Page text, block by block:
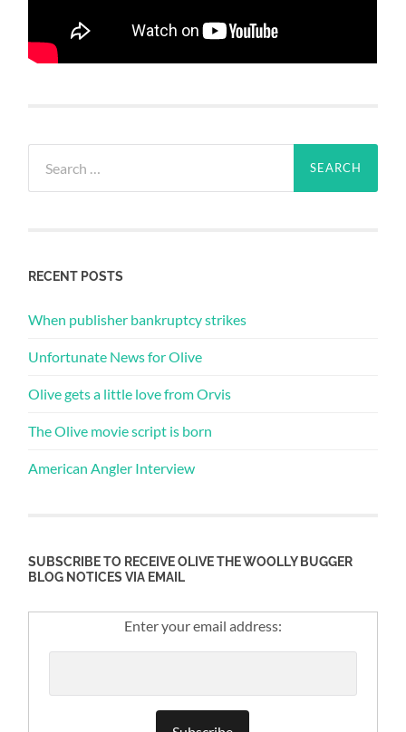
for:
RECENT POSTS
When publisher bankruptcy strikes
Unfortunate News for Olive
Olive gets a little love from Orvis
The Olive movie script is born
American Angler Interview
SUBSCRIBE TO RECEIVE OLIVE THE WOOLLY BUGGER
BLOG NOTICES VIA EMAIL
Enter your email address: